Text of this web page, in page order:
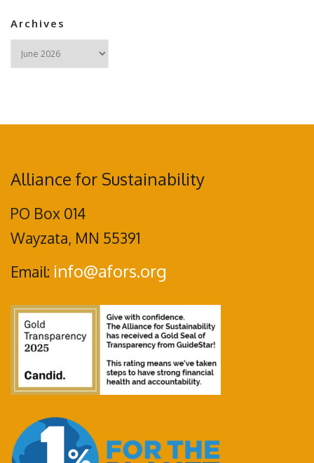
Archives
Archives
Alliance for Sustainability
PO Box 014
Wayzata, MN 55391
Email: info@afors.org